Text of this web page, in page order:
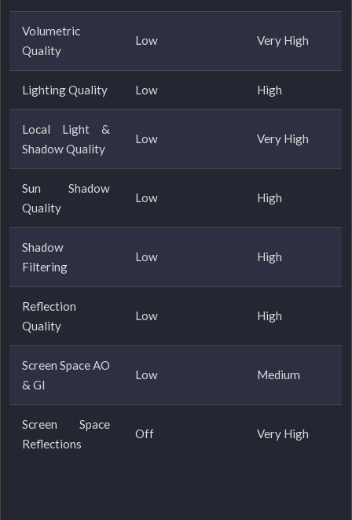
Volumetric
Quality
Low Very High
Lighting Quality Low High
Local Light &
Shadow Quality
Low Very High
Sun Shadow
Quality
Low High
Shadow
Filtering
Low High
Reflection
Quality
Low High
Screen Space AO
& GI
Low Medium
Screen Space
Reflections
Off Very High